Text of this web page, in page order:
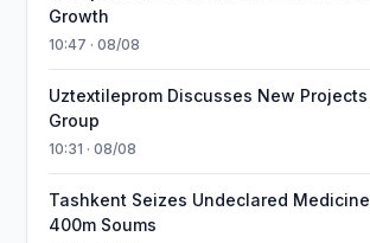
Growth
10:47 · 08/08
Uztextileprom Discusses New
Group
10:31 · 08/08
Tashkent Seizes Undeclared
400m Soums